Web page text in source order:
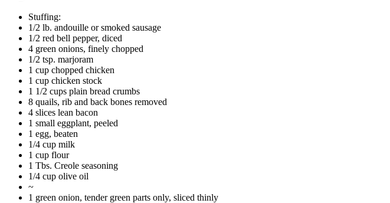
Stuffing:
1/2 lb. andouille or smoked sausage
1/2 red bell pepper, diced
4 green onions, finely chopped
1/2 tsp. marjoram
1 cup chopped chicken
1 cup chicken stock
1 1/2 cups plain bread crumbs
8 quails, rib and back bones removed
4 slices lean bacon
1 small eggplant, peeled
1 egg, beaten
1/4 cup milk
1 cup flour
1 Tbs. Creole seasoning
1/4 cup olive oil
~
1 green onion, tender green parts only, sliced thinly